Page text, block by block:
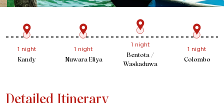
1 night
Kandy
1 night
Nuwara Eliya
1 night
Bentota /
Waskaduwa
1 night
Colombo
Detailed Itinerary